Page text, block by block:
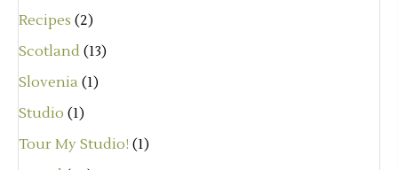
Recipes (2)
Scotland (13)
Slovenia (1)
Studio (1)
Tour My Studio! (1)